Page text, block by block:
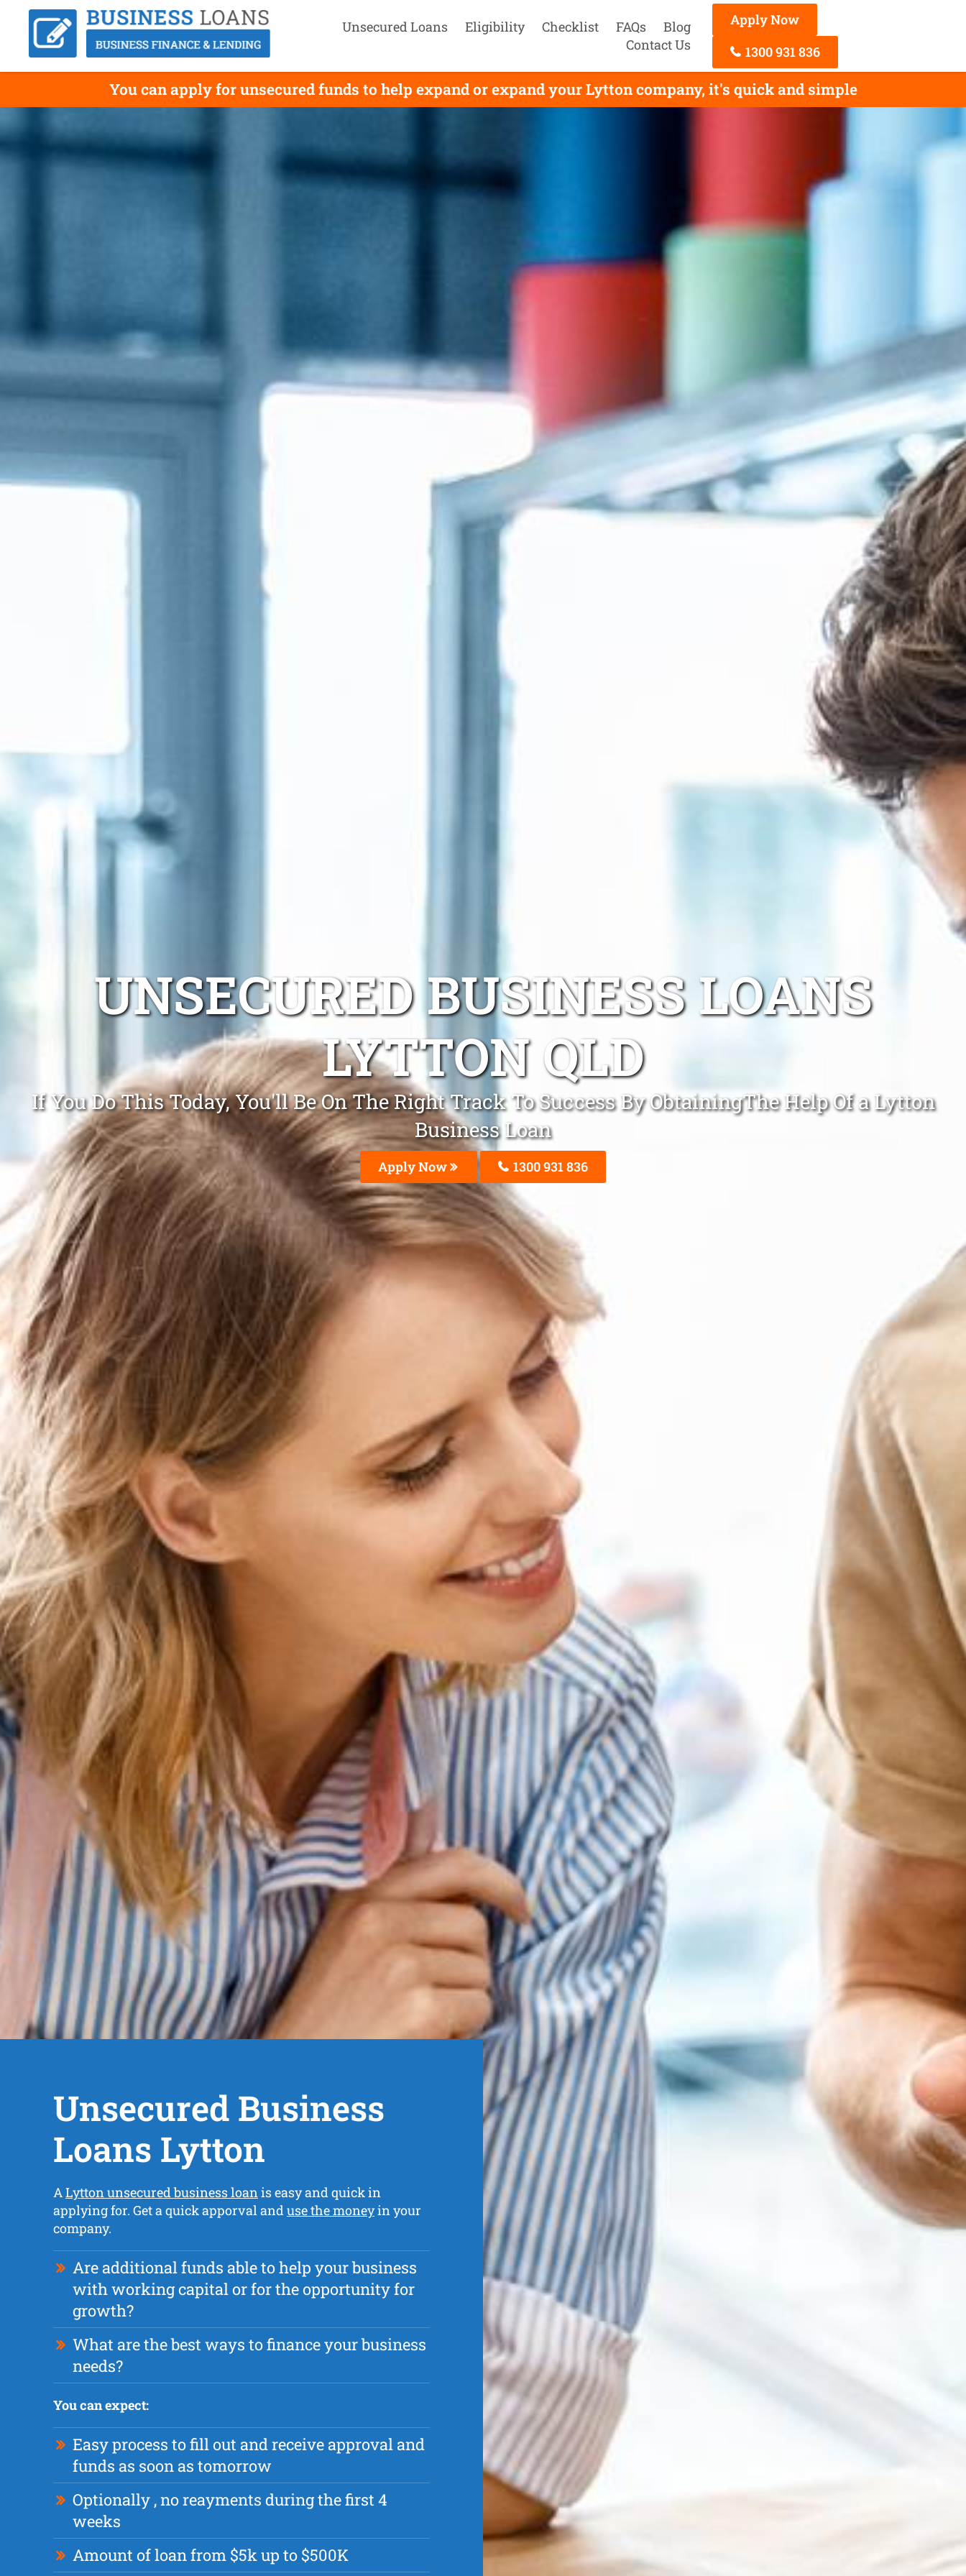
Unsecured Loans Eligibility Checklist FAQs
Blog
Contact Us
Apply Now
1300 931 836
You can apply for unsecured funds to help expand or expand your Lytton company, it's quick and simple
UNSECURED BUSINESS LOANS
LYTTON QLD
If You Do This Today, You'll Be On The Right Track To Success By ObtainingThe Help Of a Lytton
Business Loan
Apply Now 1300 931 836
Unsecured Business
Loans Lytton
ALytton unsecured business loanis easy and quick in
applying for. Get a quick apporval anduse the moneyin your
company.
Are additional funds able to help your business
with working capital or for the opportunity for
growth?
What are the best ways to finance your business
needs?
You can expect:
Easy process to fill out and receive approval and
funds as soon as tomorrow
Optionally , no reayments during the first 4
weeks
Amount of loan from $5k up to $500K